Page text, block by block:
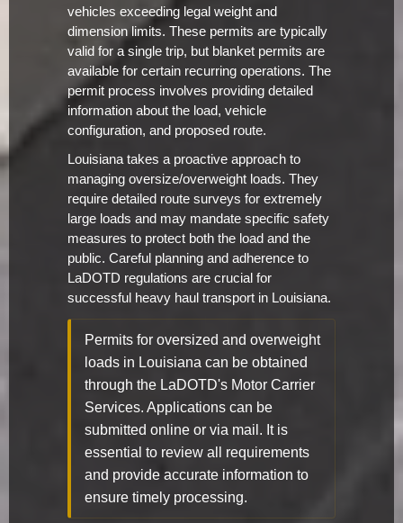
vehicles exceeding legal weight and
dimension limits. These permits are typically
valid for a single trip, but blanket permits are
available for certain recurring operations. The
permit process involves providing detailed
information about the load, vehicle
configuration, and proposed route.
Louisiana takes a proactive approach to
managing oversize/overweight loads. They
require detailed route surveys for extremely
large loads and may mandate specific safety
measures to protect both the load and the
public. Careful planning and adherence to
LaDOTD regulations are crucial for
successful heavy haul transport in Louisiana.
Permits for oversized and overweight
loads in Louisiana can be obtained
through the LaDOTD's Motor Carrier
Services. Applications can be
submitted online or via mail. It is
essential to review all requirements
and provide accurate information to
ensure timely processing.